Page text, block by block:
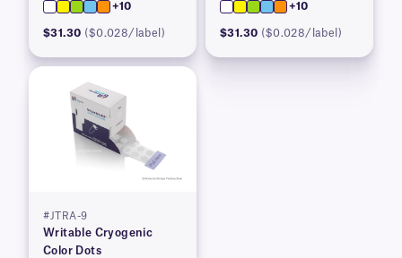
+10
$31.30 ($0.028/label)
+10
$31.30 ($0.028/label)
#JTRA-9
Writable Cryogenic
Color Dots